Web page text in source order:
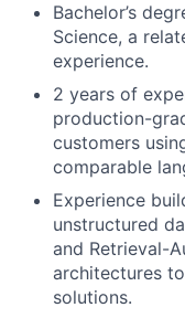
Bachelor’s
Science, a
experience.
2 years of
production-
customers
comparable
Experience
unstructured
and Retrieval-
architectures
solutions.